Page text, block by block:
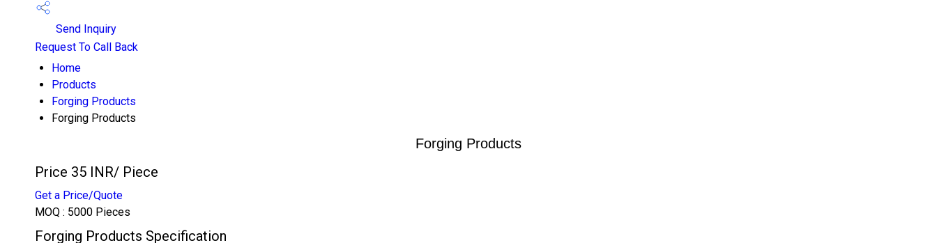
Send Inquiry
Request To Call Back
Home
Products
Forging Products
Forging Products
Forging Products
Price 35 INR/ Piece
Get a Price/Quote
MOQ : 5000 Pieces
Forging Products Specification